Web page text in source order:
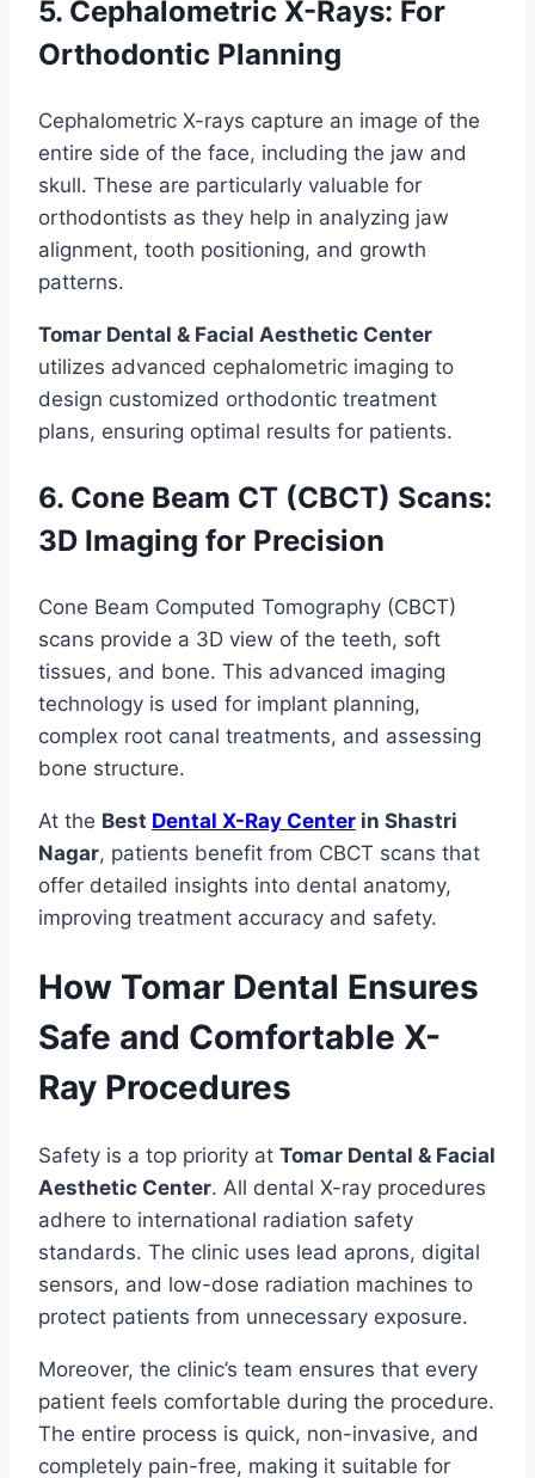
5. Cephalometric X-Rays: For
Orthodontic Planning
Cephalometric X-rays capture an image of the
entire side of the face, including the jaw and
skull. These are particularly valuable for
orthodontists as they help in analyzing jaw
alignment, tooth positioning, and growth
patterns.
Tomar Dental & Facial Aesthetic Center
utilizes advanced cephalometric imaging to
design customized orthodontic treatment
plans, ensuring optimal results for patients.
6. Cone Beam CT (CBCT) Scans:
3D Imaging for Precision
Cone Beam Computed Tomography (CBCT)
scans provide a 3D view of the teeth, soft
tissues, and bone. This advanced imaging
technology is used for implant planning,
complex root canal treatments, and assessing
bone structure.
At the Best Dental X-Ray Center in Shastri
Nagar, patients benefit from CBCT scans that
offer detailed insights into dental anatomy,
improving treatment accuracy and safety.
How Tomar Dental Ensures
Safe and Comfortable X-
Ray Procedures
Safety is a top priority at Tomar Dental & Facial
Aesthetic Center. All dental X-ray procedures
adhere to international radiation safety
standards. The clinic uses lead aprons, digital
sensors, and low-dose radiation machines to
protect patients from unnecessary exposure.
Moreover, the clinic’s team ensures that every
patient feels comfortable during the procedure.
The entire process is quick, non-invasive, and
completely pain-free, making it suitable for